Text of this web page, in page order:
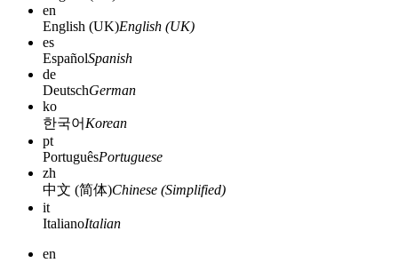
en
English (UK)English (UK)
es
EspañolSpanish
de
DeutschGerman
ko
한국어 Korean
pt
PortuguêsPortuguese
zh
中文 (简体)Chinese (Simplified)
it
ItalianoItalian
en